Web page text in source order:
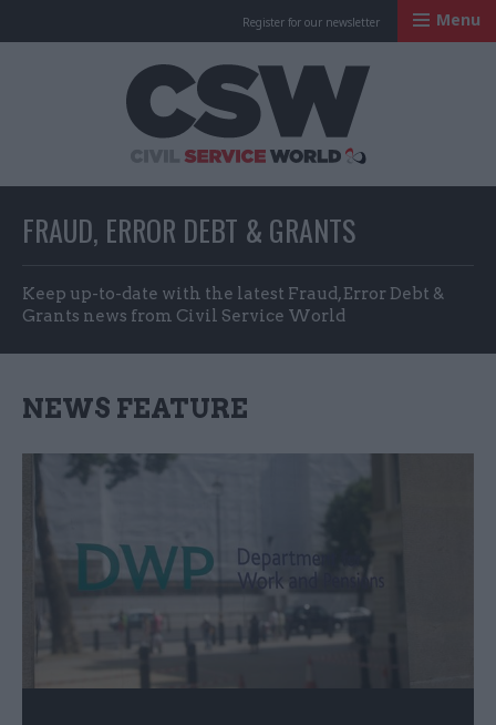
Register for our newsletter Menu
FRAUD, ERROR DEBT & GRANTS
Keep up-to-date with the latest Fraud, Error Debt &
Grants news from Civil Service World
NEWS FEATURE